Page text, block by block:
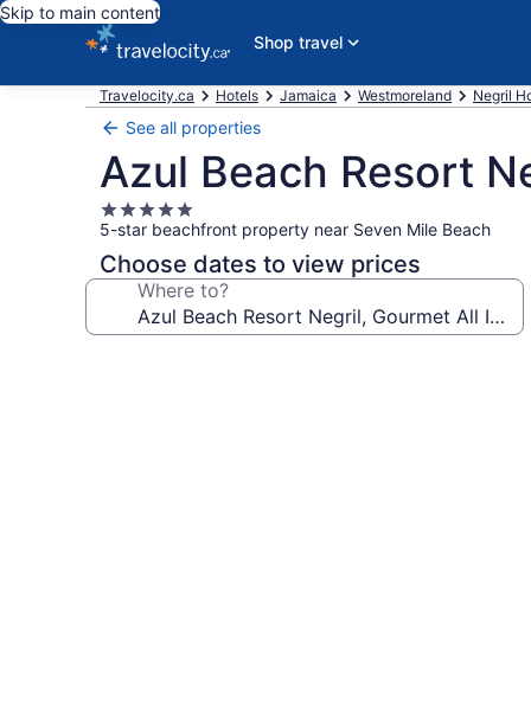
Skip to main content
Shop travel
Travelocity.ca Hotels Jamaica Westmoreland Negril
See all properties
Azul Beach Resort
5.0
star
property
5-star beachfront property near Seven Mile Beach
Choose dates to view prices
Where to?